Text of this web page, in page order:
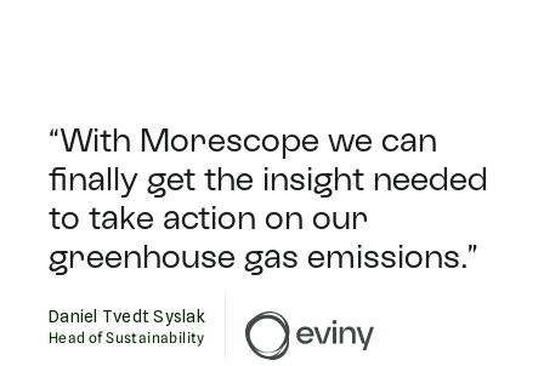
“With Morescope we can
finally get the insight needed
to take action on our
greenhouse gas emissions.”
Daniel Tvedt Syslak
Head of Sustainability